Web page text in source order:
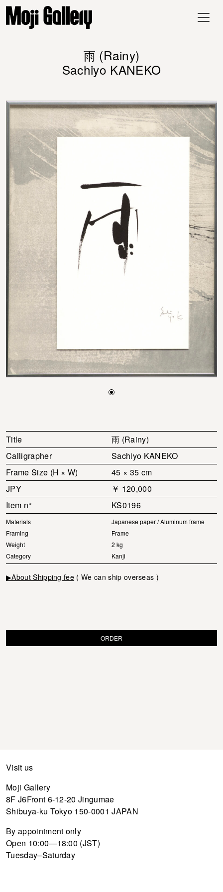
雨 (Rainy)
Sachiyo KANEKO
Title
雨 (Rainy)
Calligrapher
Sachiyo KANEKO
Frame Size (H × W)
45 × 35 cm
JPY
￥ 120,000
Item n°
KS0196
Materials
Japanese paper / Aluminum frame
Framing
Frame
Weight
2 kg
Category
Kanji
▶About Shipping fee ( We can ship overseas )
ORDER
Visit us
Moji Gallery
8F J6Front 6-12-20 Jingumae
Shibuya-ku Tokyo 150-0001 JAPAN
By appointment only
Open 10:00—18:00 (JST)
Tuesday–Saturday